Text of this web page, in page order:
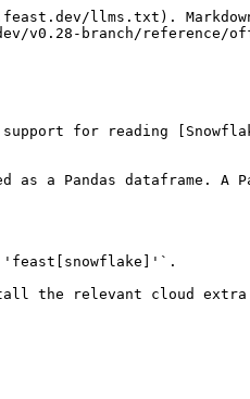
llms.txt).
v0.28-branch/reference/
for reading
a Pandas dataframe.
relevant cloud extra